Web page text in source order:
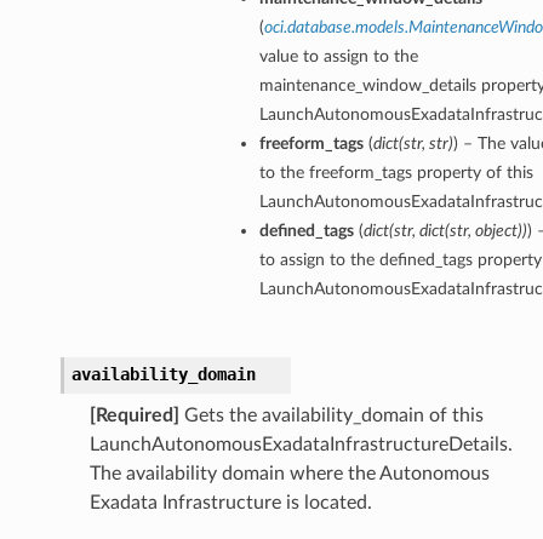
(
value to assign to the
maintenance_window_details
freeform_tags(dict(str, str)) – The
to the freeform_tags property of this
defined_tags(dict(str, dict(str, object)))
to assign to the defined_tags
availability_domain
[Required]
Gets the availability_domain of this
LaunchAutonomousExadataInfrastructureDetails.
The availability domain where the Autonomous
Exadata Infrastructure is located.